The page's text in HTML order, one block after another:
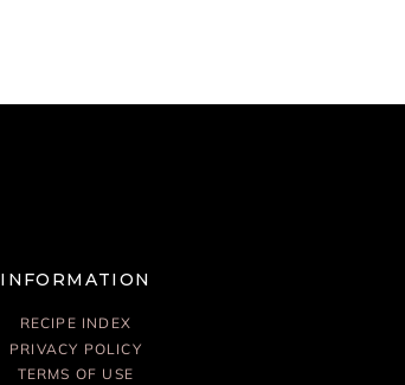
INFORMATION
RECIPE INDEX
PRIVACY POLICY
TERMS OF USE